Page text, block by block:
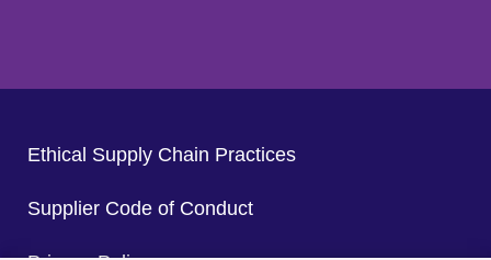
Ethical Supply Chain Practices
Supplier Code of Conduct